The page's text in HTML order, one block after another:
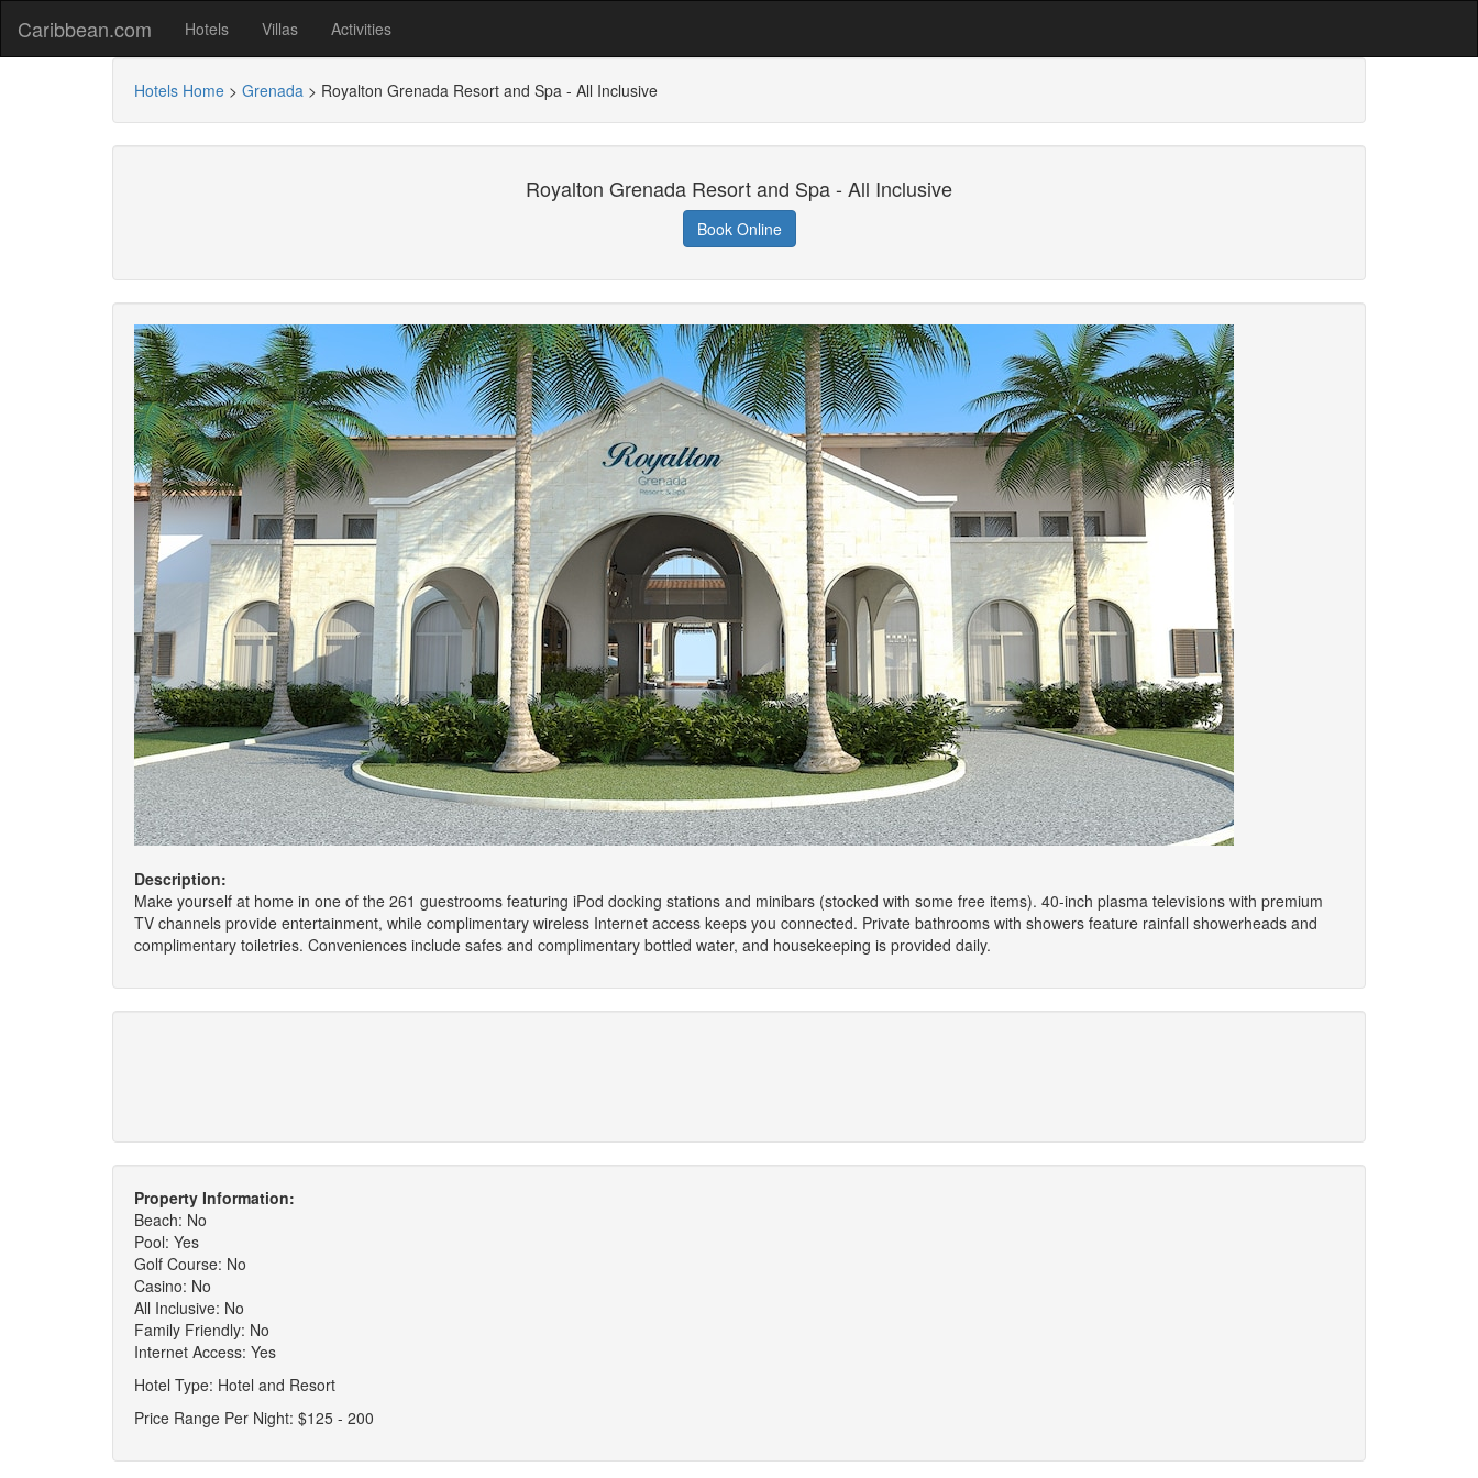
Caribbean.com Hotels Villas Activities
Hotels Home > Grenada > Royalton Grenada Resort and Spa - All Inclusive
Royalton Grenada Resort and Spa - All Inclusive
Book Online
Description:
Make yourself at home in one of the 261 guestrooms featuring iPod docking stations and minibars (stocked with some free items). 40-inch plasma televisions with premium
TV channels provide entertainment, while complimentary wireless Internet access keeps you connected. Private bathrooms with showers feature rainfall showerheads and
complimentary toiletries. Conveniences include safes and complimentary bottled water, and housekeeping is provided daily.
Property Information:
Beach: No
Pool: Yes
Golf Course: No
Casino: No
All Inclusive: No
Family Friendly: No
Internet Access: Yes
Hotel Type: Hotel and Resort
Price Range Per Night: $125 - 200